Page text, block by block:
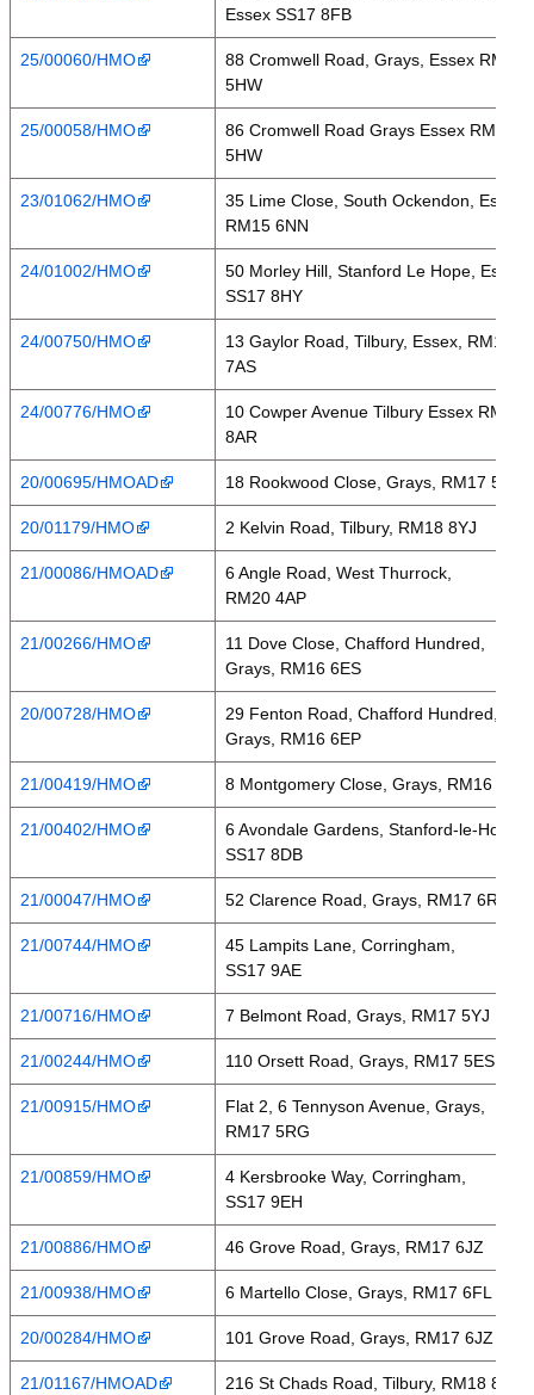
Essex SS17 8FB
25/00060/HMO
88 Cromwell Road, Grays, Essex RM17
5HW
25/00058/HMO
86 Cromwell Road Grays Essex RM17
5HW
23/01062/HMO
35 Lime Close, South Ockendon, Essex,
RM15 6NN
24/01002/HMO
50 Morley Hill, Stanford Le Hope, Essex,
SS17 8HY
24/00750/HMO
13 Gaylor Road, Tilbury, Essex, RM18
7AS
24/00776/HMO
10 Cowper Avenue Tilbury Essex RM18
8AR
20/00695/HMOAD 18 Rookwood Close, Grays, RM17 5JR
20/01179/HMO 2 Kelvin Road, Tilbury, RM18 8YJ
21/00086/HMOAD
6 Angle Road, West Thurrock,
RM20 4AP
21/00266/HMO
11 Dove Close, Chafford Hundred,
Grays, RM16 6ES
20/00728/HMO
29 Fenton Road, Chafford Hundred,
Grays, RM16 6EP
21/00419/HMO 8 Montgomery Close, Grays, RM16 2ER
21/00402/HMO
6 Avondale Gardens, Stanford-le-Hope,
SS17 8DB
21/00047/HMO 52 Clarence Road, Grays, RM17 6RA
21/00744/HMO
45 Lampits Lane, Corringham,
SS17 9AE
21/00716/HMO 7 Belmont Road, Grays, RM17 5YJ
21/00244/HMO 110 Orsett Road, Grays, RM17 5ES
21/00915/HMO
Flat 2, 6 Tennyson Avenue, Grays,
RM17 5RG
21/00859/HMO
4 Kersbrooke Way, Corringham,
SS17 9EH
21/00886/HMO 46 Grove Road, Grays, RM17 6JZ
21/00938/HMO 6 Martello Close, Grays, RM17 6FL
20/00284/HMO 101 Grove Road, Grays, RM17 6JZ
21/01167/HMOAD 216 St Chads Road, Tilbury, RM18 8NL